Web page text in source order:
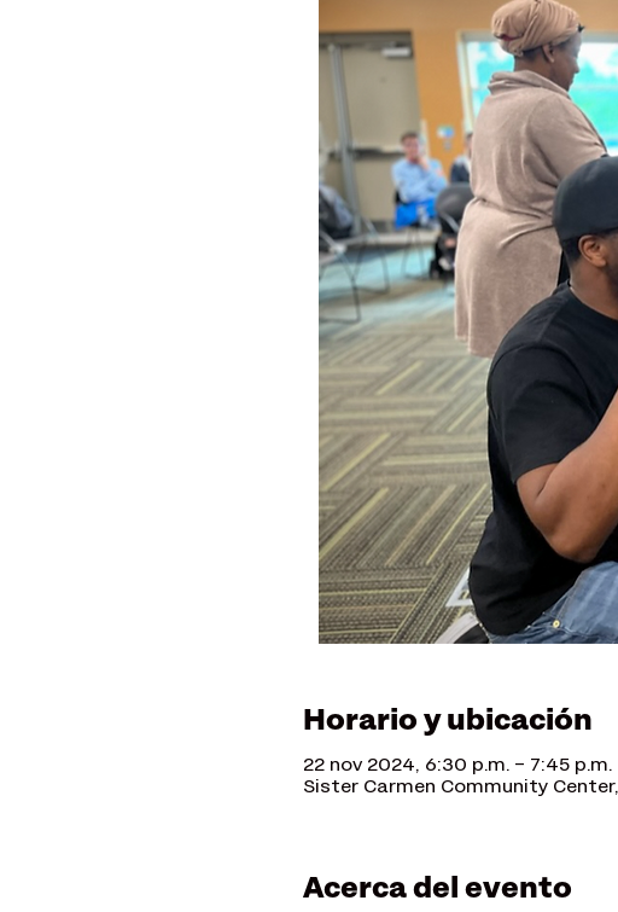
Horario y ubicación
22 nov 2024, 6:30 p.m. – 7:45 p.m.
Sister Carmen Community
Acerca del evento